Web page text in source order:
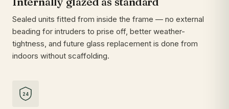
Sealed units fitted from inside the frame — no external
beading for intruders to prise off, better weather-
tightness, and future glass replacement is done from
indoors without scaffolding.
24